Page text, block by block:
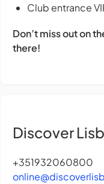
Club entrance
Don’t miss out on
there!
Discover
+351932060800